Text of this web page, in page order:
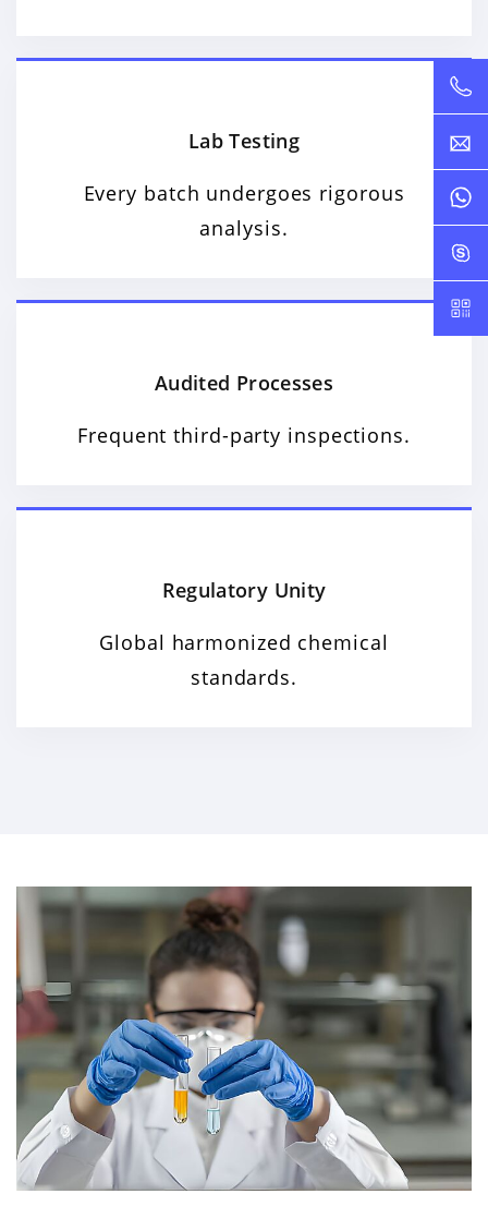
Lab Testing
Every batch undergoes rigorous
analysis.
Audited Processes
Frequent third-party inspections.
Regulatory Unity
Global harmonized chemical
standards.